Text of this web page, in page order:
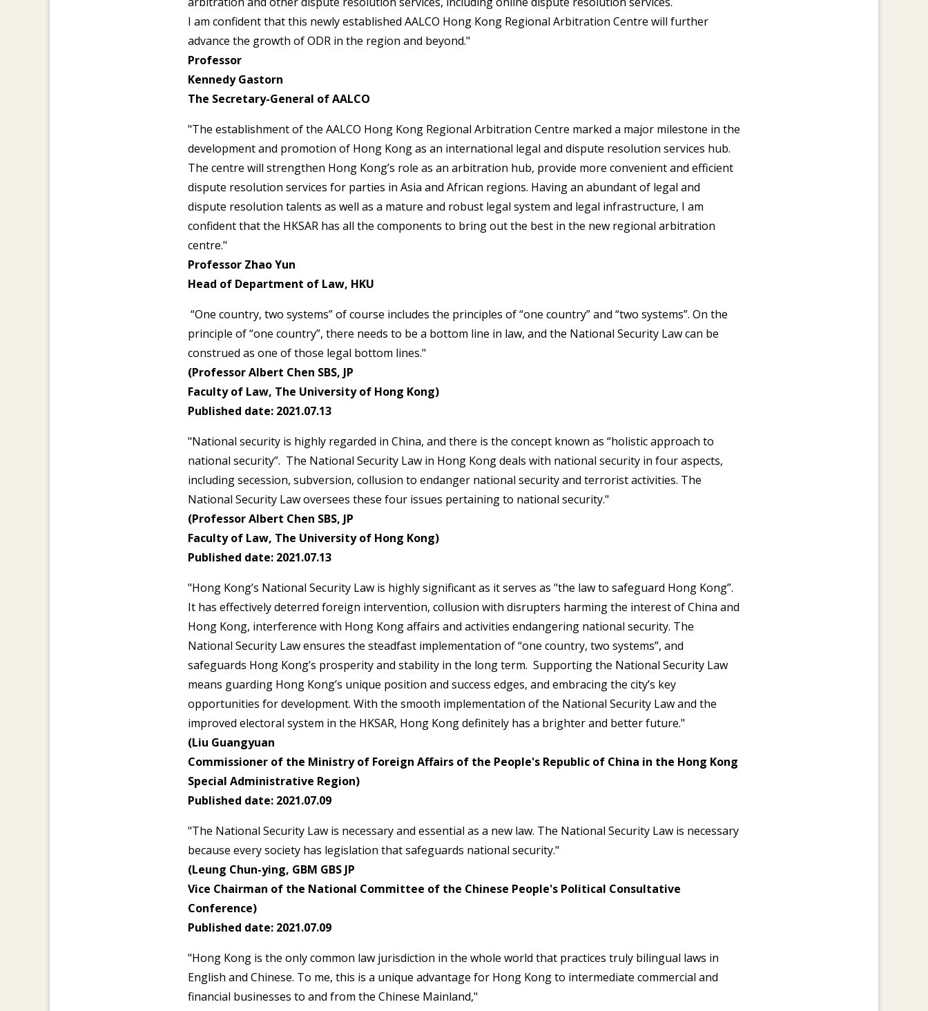
I am confident that this newly established AALCO Hong Kong Regional Arbitration Centre will further
advance the growth of ODR in the region and beyond."
Professor
Kennedy Gastorn
The Secretary-General of AALCO
"The establishment of the AALCO Hong Kong Regional Arbitration Centre marked a major milestone in the
development and promotion of Hong Kong as an international legal and dispute resolution services hub.
The centre will strengthen Hong Kong’s role as an arbitration hub, provide more convenient and efficient
dispute resolution services for parties in Asia and African regions. Having an abundant of legal and
dispute resolution talents as well as a mature and robust legal system and legal infrastructure, I am
confident that the HKSAR has all the components to bring out the best in the new regional arbitration
centre."
Professor Zhao Yun
Head of Department of Law, HKU
“One country, two systems” of course includes the principles of “one country” and “two systems”. On the
principle of “one country”, there needs to be a bottom line in law, and the National Security Law can be
construed as one of those legal bottom lines."
(Professor Albert Chen SBS, JP
Faculty of Law, The University of Hong Kong)
Published date: 2021.07.13
"National security is highly regarded in China, and there is the concept known as “holistic approach to
national security”. The National Security Law in Hong Kong deals with national security in four aspects,
including secession, subversion, collusion to endanger national security and terrorist activities. The
National Security Law oversees these four issues pertaining to national security."
(Professor Albert Chen SBS, JP
Faculty of Law, The University of Hong Kong)
Published date: 2021.07.13
"Hong Kong’s National Security Law is highly significant as it serves as "the law to safeguard Hong Kong”.
It has effectively deterred foreign intervention, collusion with disrupters harming the interest of China and
Hong Kong, interference with Hong Kong affairs and activities endangering national security. The
National Security Law ensures the steadfast implementation of “one country, two systems”, and
safeguards Hong Kong’s prosperity and stability in the long term. Supporting the National Security Law
means guarding Hong Kong’s unique position and success edges, and embracing the city’s key
opportunities for development. With the smooth implementation of the National Security Law and the
improved electoral system in the HKSAR, Hong Kong definitely has a brighter and better future."
(Liu Guangyuan
Commissioner of the Ministry of Foreign Affairs of the People's Republic of China in the Hong Kong
Special Administrative Region)
Published date: 2021.07.09
"The National Security Law is necessary and essential as a new law. The National Security Law is necessary
because every society has legislation that safeguards national security."
(Leung Chun-ying, GBM GBS JP
Vice Chairman of the National Committee of the Chinese People's Political Consultative
Conference)
Published date: 2021.07.09
"Hong Kong is the only common law jurisdiction in the whole world that practices truly bilingual laws in
English and Chinese. To me, this is a unique advantage for Hong Kong to intermediate commercial and
financial businesses to and from the Chinese Mainland,"